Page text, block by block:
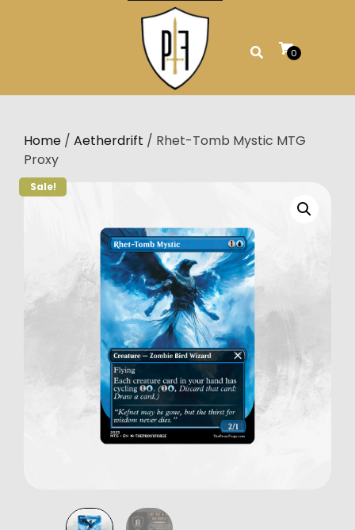
0
Home / Aetherdrift / Rhet-Tomb Mystic MTG
Proxy
Sale!